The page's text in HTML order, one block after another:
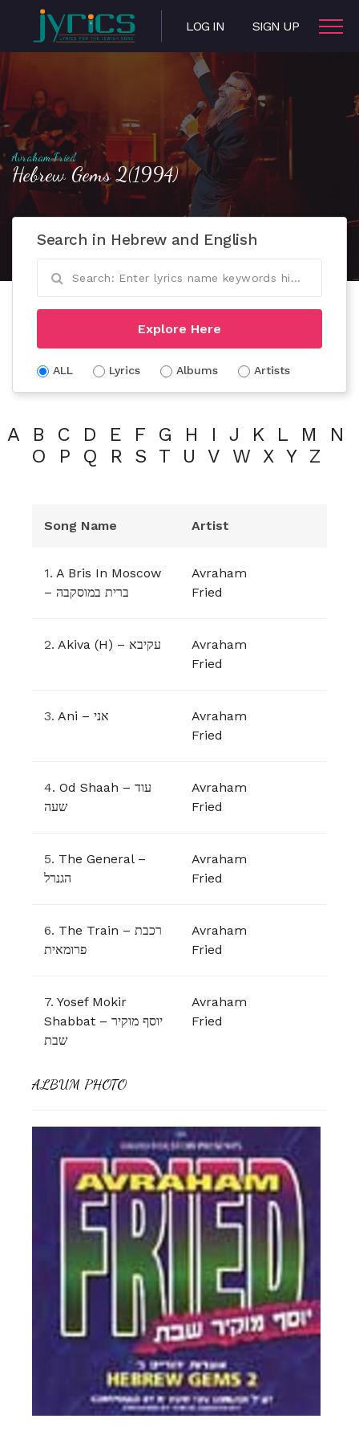
LOG IN SIGN UP
Avraham Fried
Hebrew Gems 2(1994)
Search in Hebrew and English
Explore Here
ALL Lyrics Albums Artists
A B C D E F G H I J K L M
N
O
P Q R S T U V W X Y Z
Song Name Artist
1. A Bris In Moscow
– ברית במוסקבה
Avraham
Fried
2. Akiva (H) – עקיבא
Avraham
Fried
3. Ani – אני
Avraham
Fried
4. Od Shaah – עוד
שעה
Avraham
Fried
5. The General –
הגנרל
Avraham
Fried
6. The Train – רכבת
פרומאית
Avraham
Fried
7. Yosef Mokir
Shabbat – יוסף מוקיר
שבת
Avraham
Fried
ALBUM PHOTO